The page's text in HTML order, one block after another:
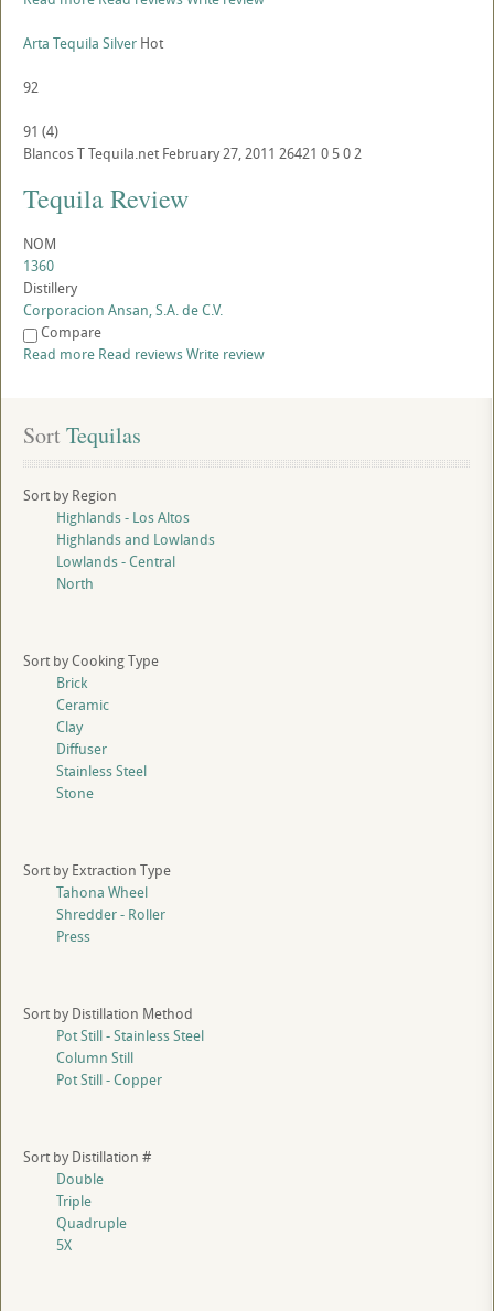
Arta Tequila Silver Hot
92
91 (4)
BlancosTTequila.net February 27, 2011 26421 0 502
Tequila Review
NOM
1360
Distillery
Corporacion Ansan, S.A. de C.V.
Compare
Read more Read reviewsWrite review
Sort Tequilas
Sort by Region
Highlands - Los Altos
Highlands and Lowlands
Lowlands - Central
North
Sort by Cooking Type
Brick
Ceramic
Clay
Diffuser
Stainless Steel
Stone
Sort by Extraction Type
Tahona Wheel
Shredder - Roller
Press
Sort by Distillation Method
Pot Still - Stainless Steel
Column Still
Pot Still - Copper
Sort by Distillation #
Double
Triple
Quadruple
5X